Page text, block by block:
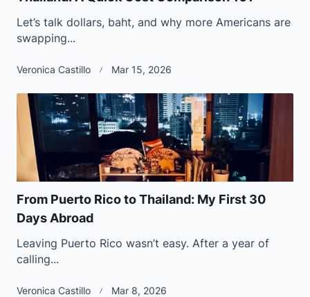
Let’s talk dollars, baht, and why more Americans are
swapping...
Veronica Castillo Mar 15, 2026
From Puerto Rico to Thailand: My First 30
Days Abroad
Leaving Puerto Rico wasn’t easy. After a year of
calling...
Veronica Castillo Mar 8, 2026